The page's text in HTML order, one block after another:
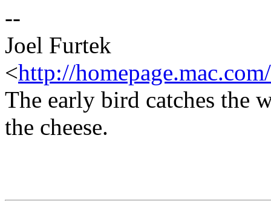
--
Joel Furtek
<http://
The early bird catches the
the cheese.